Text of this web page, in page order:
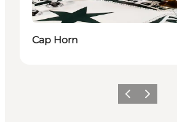
Cap Horn
이전 다음